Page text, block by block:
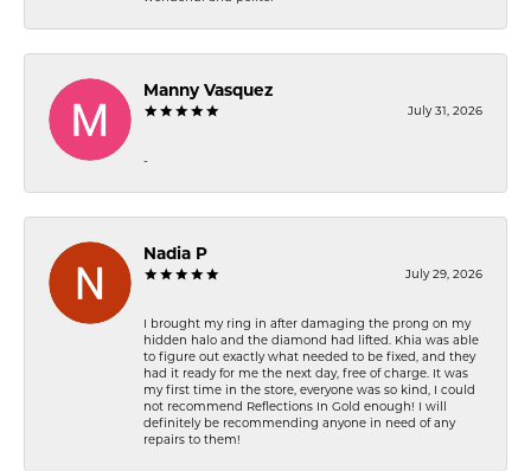
Manny Vasquez
July 31, 2026
-
Nadia P
July 29, 2026
I brought my ring in after damaging the prong on my
hidden halo and the diamond had lifted. Khia was able
to figure out exactly what needed to be fixed, and they
had it ready for me the next day, free of charge. It was
my first time in the store, everyone was so kind, I could
not recommend Reflections In Gold enough! I will
definitely be recommending anyone in need of any
repairs to them!